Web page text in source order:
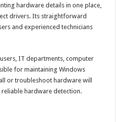
hardware details in one place,
drivers. Its straightforward
and experienced technicians
IT departments, computer
for maintaining Windows
or troubleshoot hardware will
hardware detection.